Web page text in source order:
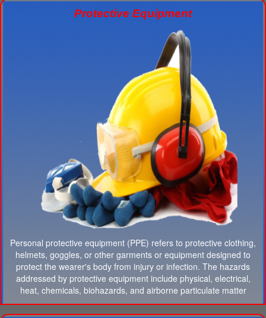
Protective Equipment
Personal protective equipment (PPE) refers to protective clothing,
helmets, goggles, or other garments or equipment designed to
protect the wearer's body from injury or infection. The hazards
addressed by protective equipment include physical, electrical,
heat, chemicals, biohazards, and airborne particulate matter